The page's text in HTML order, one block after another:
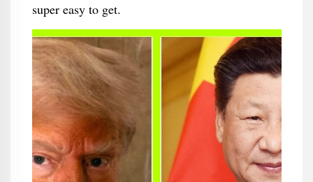
super easy to get.